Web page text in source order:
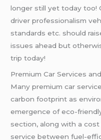
longer still yet today too!
driver professionalism
standards etc. should
issues ahead but
trip today!
Premium Car Services
Many premium car
carbon footprint as
emergence of eco-
section, along with a
service between fuel-